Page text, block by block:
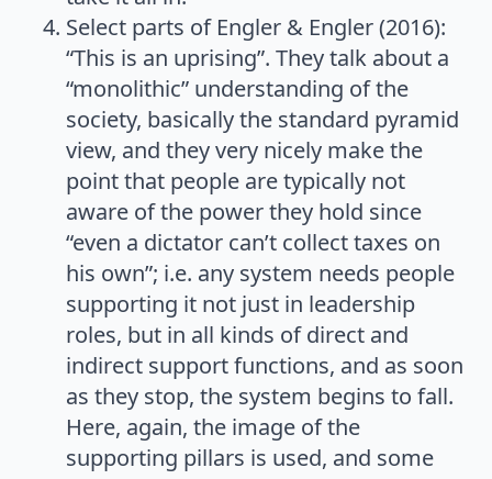
Select parts of Engler & Engler (2016):
“This is an uprising”. They talk about a
“monolithic” understanding of the
society, basically the standard pyramid
view, and they very nicely make the
point that people are typically not
aware of the power they hold since
“even a dictator can’t collect taxes on
his own”; i.e. any system needs people
supporting it not just in leadership
roles, but in all kinds of direct and
indirect support functions, and as soon
as they stop, the system begins to fall.
Here, again, the image of the
supporting pillars is used, and some